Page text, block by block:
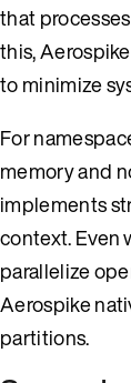
that
this,
to minimize
For
memory and
implements
context. Even
parallelize
Aerospike
partitions.